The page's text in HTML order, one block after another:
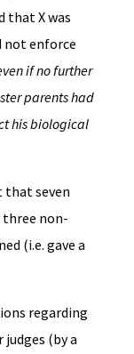
that X was
enforce
if no further
parents had
his biological
that seven
three non-
(i.e. gave a
regarding
(by a